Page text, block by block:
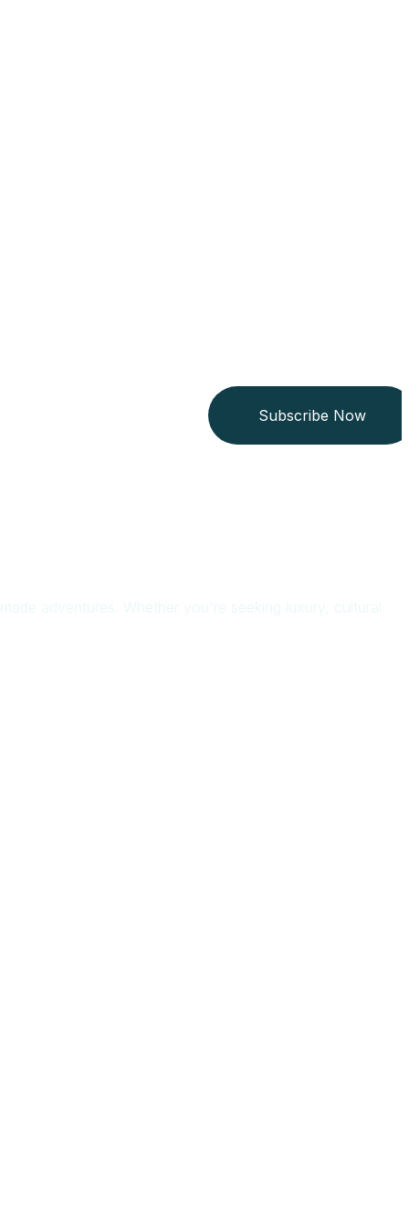
Subscribe Now